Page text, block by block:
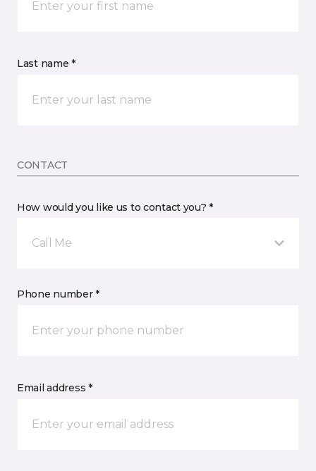
Last name *
CONTACT
How would you like us to contact you? *
Call Me
Phone number *
Email address *